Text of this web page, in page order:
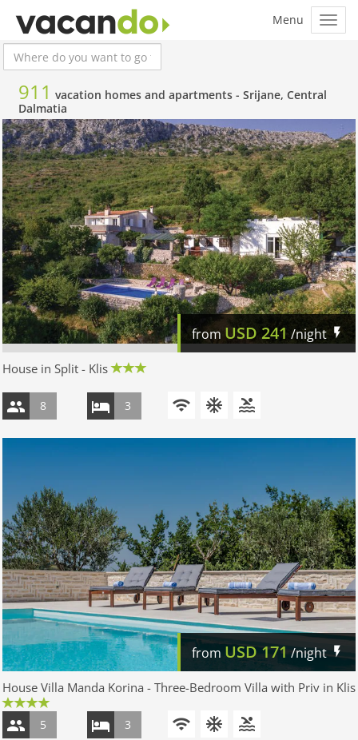
911 vacation homes and apartments - Srijane, Central
Dalmatia
from USD 241 /night
House in Split - Klis
8 3
from USD 171/night
House Villa Manda Korina - Three-Bedroom Villa with Priv in Klis
5 3